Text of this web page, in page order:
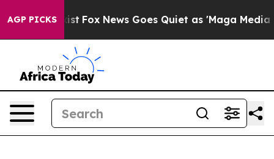
AGP PICKS
Exist Fox News Goes Quiet as 'Maga Media